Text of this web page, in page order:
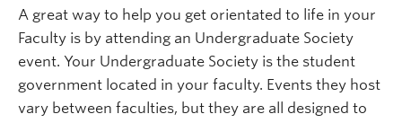
A great way to help you get orientated to life in your
Faculty is by attending an Undergraduate Society
event. Your Undergraduate Society is the student
government located in your faculty. Events they host
vary between faculties, but they are all designed to